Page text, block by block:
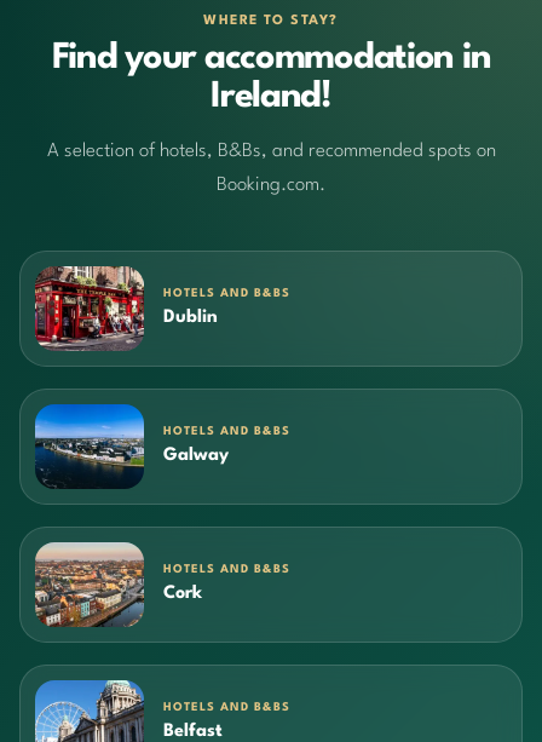
WHERE TO STAY?
Find your accommodation in
Ireland!
A selection of hotels, B&Bs, and recommended spots on
Booking.com.
HOTELS AND B&BS
Dublin
HOTELS AND B&BS
Galway
HOTELS AND B&BS
Cork
HOTELS AND B&BS
Belfast